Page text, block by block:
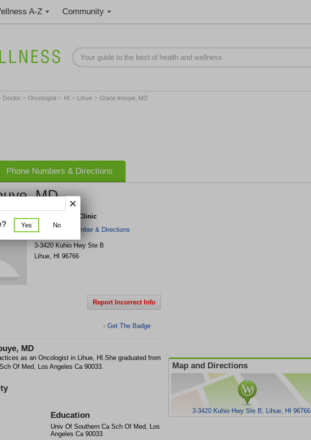
A-Z Community
Doctor > Oncologist > HI > Lihue > Grace Inouye, MD
Phone Numbers & Directions
MD
Kauai Medical Clinic
Get Phone Number & Directions
3-3420 Kuhio Hwy Ste B
Lihue, HI 96766
Report Incorrect Info
> Get The Badge
MD
as an Oncologist in Lihue, HI.She graduated from
Of Med, Los Angeles Ca 90033.
Education
Univ Of Southern Ca Sch Of Med, Los
Angeles Ca 90033
Map and Directions
3-3420 Kuhio Hwy Ste B, Lihue, HI 96766
Yes No